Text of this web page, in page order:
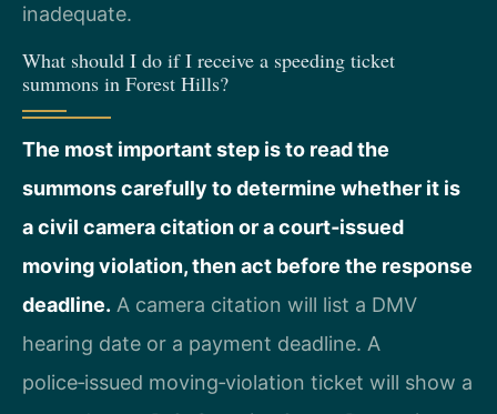
inadequate.
What should I do if I receive a speeding ticket
summons in Forest Hills?
The most important step is to read the
summons carefully to determine whether it is
a civil camera citation or a court‑issued
moving violation, then act before the response
deadline. A camera citation will list a DMV
hearing date or a payment deadline. A
police‑issued moving‑violation ticket will show a